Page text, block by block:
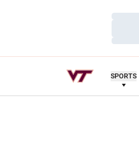
Loading…
Loading…
SPORTS